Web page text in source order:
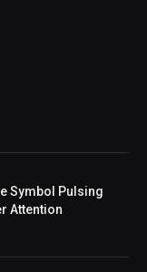
Symbol Pulsing
Attention